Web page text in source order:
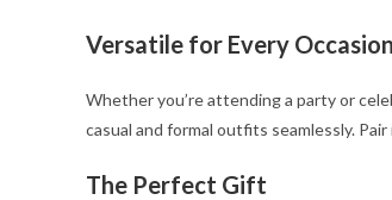
Versatile for Every Occasion
Whether you’re attending a party or
casual and formal outfits seamlessly.
The Perfect Gift